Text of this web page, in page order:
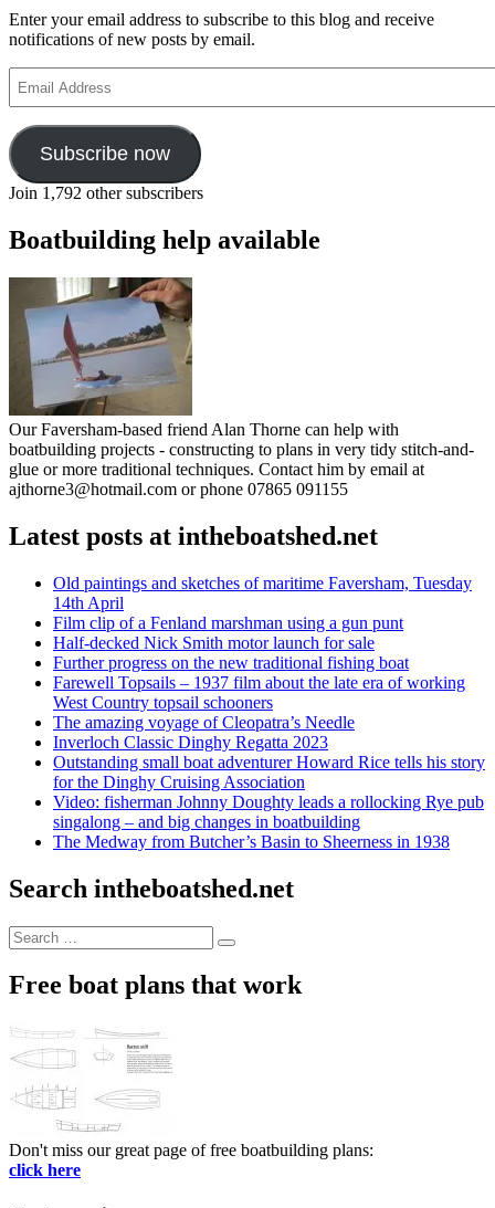
Enter your email address to subscribe to this blog and receive
notifications of new posts by email.
Address
Subscribe now
Join 1,792 other subscribers
Boatbuilding help available
Our Faversham-based friend Alan Thorne can help with
boatbuilding projects - constructing to plans in very tidy stitch-and-
glue or more traditional techniques. Contact him by email at
ajthorne3@hotmail.com or phone 07865 091155
Latest posts at intheboatshed.net
Old paintings and sketches of maritime Faversham, Tuesday
14th April
Film clip of a Fenland marshman using a gun punt
Half-decked Nick Smith motor launch for sale
Further progress on the new traditional fishing boat
Farewell Topsails – 1937 film about the late era of working
West Country topsail schooners
The amazing voyage of Cleopatra’s Needle
Inverloch Classic Dinghy Regatta 2023
Outstanding small boat adventurer Howard Rice tells his story
for the Dinghy Cruising Association
Video: fisherman Johnny Doughty leads a rollocking Rye pub
singalong – and big changes in boatbuilding
The Medway from Butcher’s Basin to Sheerness in 1938
Search intheboatshed.net
Search
for:
Search
Free boat plans that work
Don't miss our great page of free boatbuilding plans:
click here